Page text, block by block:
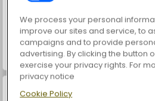
Hidden Object: Street of Secrets
We process your personal
improve our sites and service, to
campaigns and to provide
advertising. By clicking the button
exercise your privacy rights. For
privacy notice
Cookie Policy